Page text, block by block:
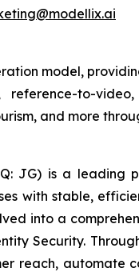
model,
reference-to-
and more
JG) is a
with stable,
into a
Security.
reach,